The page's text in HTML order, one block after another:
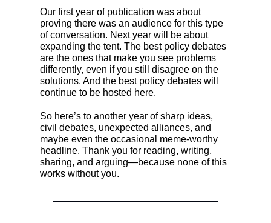
Our first year of publication was about
proving there was an audience for this type
of conversation. Next year will be about
expanding the tent. The best policy debates
are the ones that make you see problems
differently, even if you still disagree on the
solutions. And the best policy debates will
continue to be hosted here.
So here’s to another year of sharp ideas,
civil debates, unexpected alliances, and
maybe even the occasional meme-worthy
headline. Thank you for reading, writing,
sharing, and arguing—because none of this
works without you.